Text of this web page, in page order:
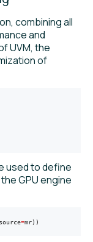
combining all
and
UVM, the
of
used to define
GPU engine
=mr))